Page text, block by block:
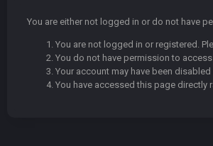
You are either not logged in or do not have
You are not logged in or registered.
You do not have permission to
Your account may have been
You have accessed this page directly